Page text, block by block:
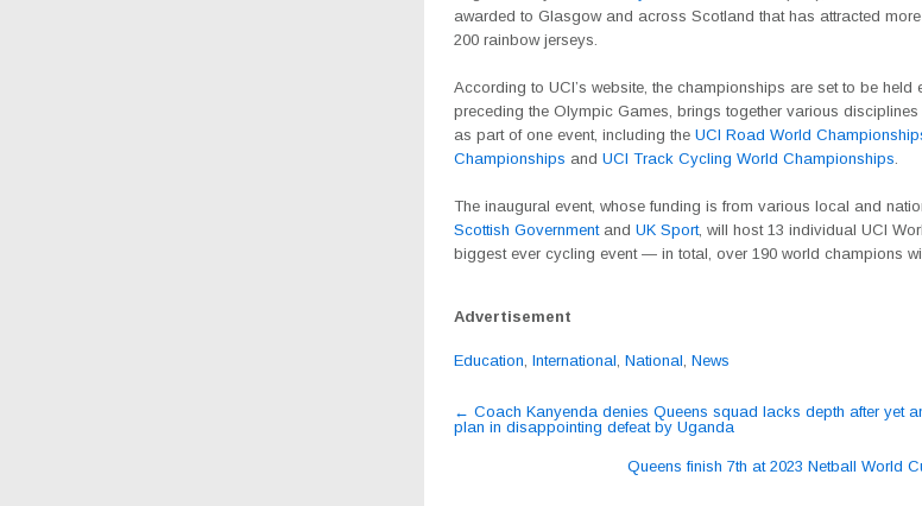
awarded to Glasgow and across Scotland that has attracted
200 rainbow jerseys.
According to UCI’s website, the championships are set to be held
preceding the Olympic Games, brings together various
as part of one event, including the UCI Road World
Championships and UCI Track Cycling World Championships
The inaugural event, whose funding is from various local and
Scottish Governmentand UK Sport, will host 13 individual UCI
biggest ever cycling event — in total, over 190 world champions
Advertisement
Education International National News
Post
navigation
← Coach Kanyenda denies Queens squad lacks depth after yet
plan in disappointing defeat by Uganda
Queens finish 7th at 2023 Netball World